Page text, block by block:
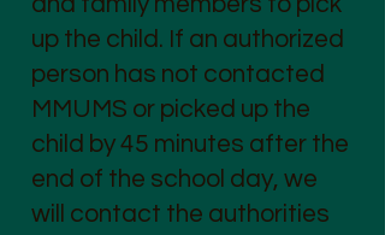
up the child. If an authorized
person has not contacted
MMUMS or picked up the
child by 45 minutes after the
end of the school day, we
will contact the authorities